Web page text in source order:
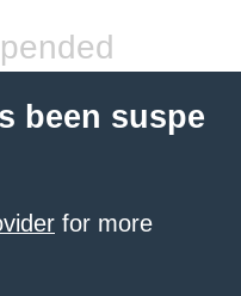
been suspe
for more